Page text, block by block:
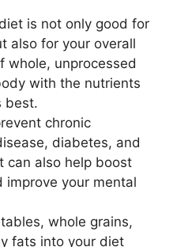
is not only good for
also for your overall
whole, unprocessed
with the nutrients
best.
chronic
diabetes, and
can also help boost
improve your mental
whole grains,
fats into your diet